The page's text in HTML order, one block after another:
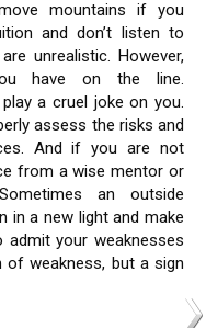
mountains if you
and don’t listen to
unrealistic. However,
have on the line.
a cruel joke on you.
assess the risks and
And if you are not
from a wise mentor or
an outside
in a new light and make
admit your weaknesses
weakness, but a sign